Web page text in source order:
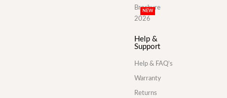
Brochure
2026
NEW
Help &
Support
Help & FAQ’s
Warranty
Returns